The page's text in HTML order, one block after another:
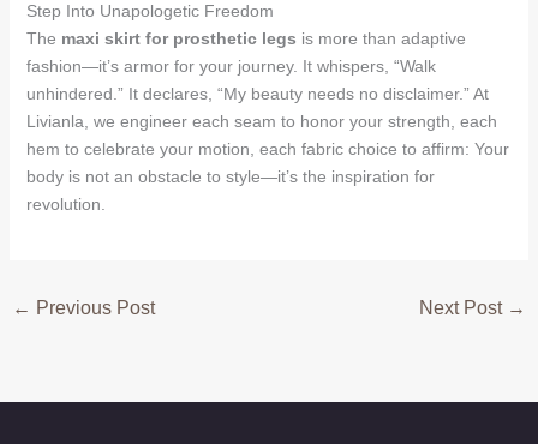
Step Into Unapologetic Freedom
The maxi skirt for prosthetic legs is more than adaptive
fashion—it’s armor for your journey. It whispers, “Walk
unhindered.” It declares, “My beauty needs no disclaimer.” At
Livianla, we engineer each seam to honor your strength, each
hem to celebrate your motion, each fabric choice to affirm: Your
body is not an obstacle to style—it’s the inspiration for
revolution.
← Previous Post Next Post →